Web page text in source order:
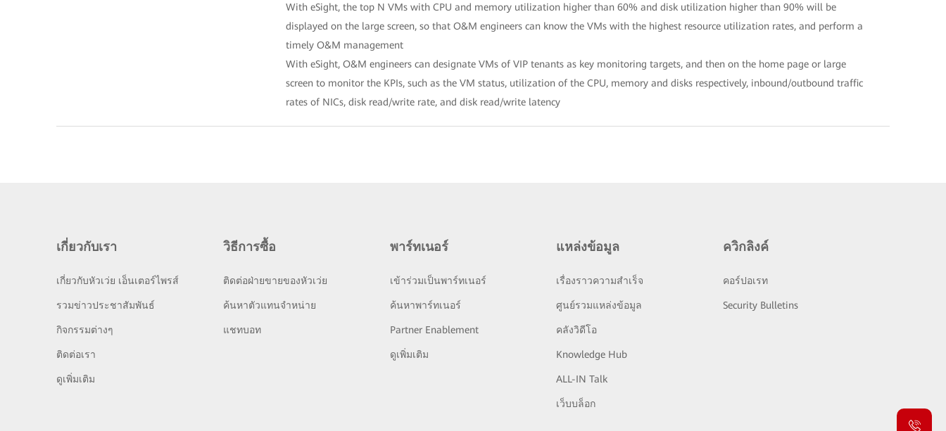
With eSight, the top N VMs with CPU and memory utilization higher than 60% and disk utilization higher than 90% will be
displayed on the large screen, so that O&M engineers can know the VMs with the highest resource utilization rates, and perform a
timely O&M management
With eSight, O&M engineers can designate VMs of VIP tenants as key monitoring targets, and then on the home page or large
screen to monitor the KPIs, such as the VM status, utilization of the CPU, memory and disks respectively, inbound/outbound traffic
rates of NICs, disk read/write rate, and disk read/write latency
เกี่ยวกับเรา
เกี่ยวกับหัวเว่ย เอ็นเตอร์ไพรส์
รวมข่าวประชาสัมพันธ์
กิจกรรมต่างๆ
ติดต่อเรา
ดูเพิ่มเติม
วิธีการซื้อ
ติดต่อฝ่ายขายของหัวเว่ย
ค้นหาตัวแทนจำหน่าย
แชทบอท
พาร์ทเนอร์
เข้าร่วมเป็นพาร์ทเนอร์
ค้นหาพาร์ทเนอร์
Partner Enablement
ดูเพิ่มเติม
แหล่งข้อมูล
เรื่องราวความสำเร็จ
ศูนย์รวมแหล่งข้อมูล
คลังวิดีโอ
Knowledge Hub
ALL-IN Talk
เว็บบล็อก
ควิกลิงค์
คอร์ปอเรท
Security Bulletins